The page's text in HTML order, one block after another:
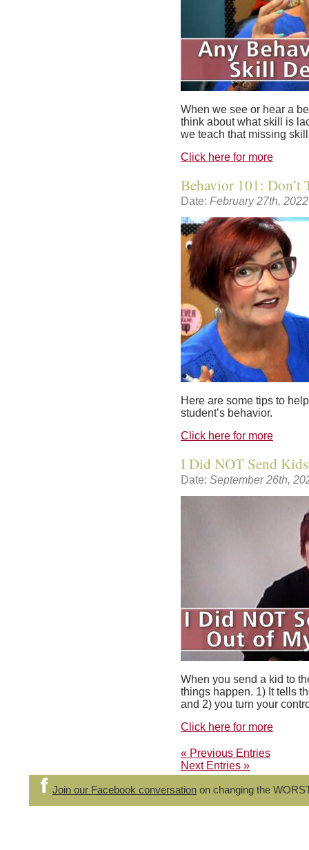
When we see or hear a
think about what skill is
we teach that missing
Click here for more
Behavior 101: Don’t
Date: February 27th, 2022
Here are some tips to
student’s behavior.
Click here for more
I Did NOT Send
Date: September 26th,
When you send a kid to
things happen. 1) It tells
and 2) you turn your
Click here for more
« Previous Entries
Next Entries »
Join our Facebook conversation on changing the